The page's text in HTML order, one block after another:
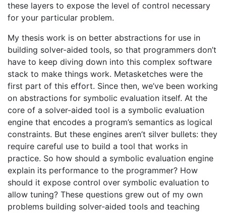
these layers to expose the level of control necessary
for your particular problem.
My thesis work is on better abstractions for use in
building solver-aided tools, so that programmers don’t
have to keep diving down into this complex software
stack to make things work. Metasketches were the
first part of this effort. Since then, we’ve been working
on abstractions for symbolic evaluation itself. At the
core of a solver-aided tool is a symbolic evaluation
engine that encodes a program’s semantics as logical
constraints. But these engines aren’t silver bullets: they
require careful use to build a tool that works in
practice. So how should a symbolic evaluation engine
explain its performance to the programmer? How
should it expose control over symbolic evaluation to
allow tuning? These questions grew out of my own
problems building solver-aided tools and teaching